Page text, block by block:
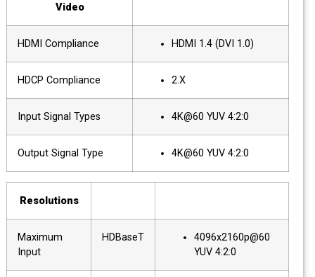
Video
HDMI Compliance HDMI 1.4 (DVI 1.0)
HDCP Compliance 2.X
Input Signal Types 4K@60 YUV 4:2:0
Output Signal Type 4K@60 YUV 4:2:0
Resolutions
Maximum
Input
HDBaseT
4096x2160p@60
YUV 4:2:0